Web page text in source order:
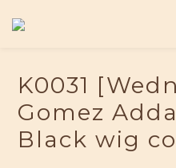
K0031
Gomez
Black wig